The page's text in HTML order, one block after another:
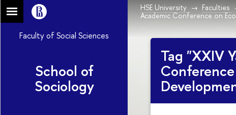
HSE University Faculties
Academic Conference on
Faculty of Social Sciences
School of
Sociology
Tag "XXIV